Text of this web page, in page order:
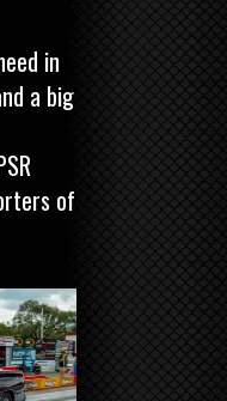
in
a big
of